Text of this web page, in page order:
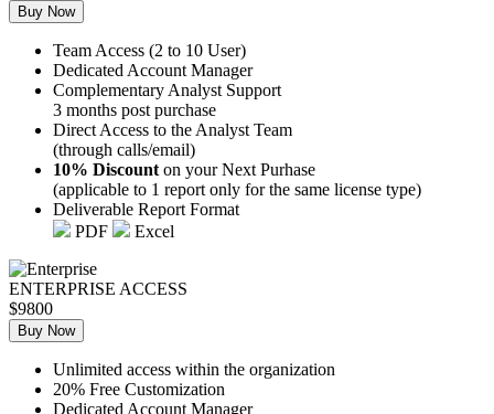
Buy Now
Team Access (2 to 10 User)
Dedicated Account Manager
Complementary Analyst Support
3 months post purchase
Direct Access to the Analyst Team
(through calls/email)
10% Discount on your Next Purhase
(applicable to 1 report only for the same license type)
Deliverable Report Format
PDF
Excel
ENTERPRISE ACCESS
$9800
Buy Now
Unlimited access within the organization
20% Free Customization
Dedicated Account Manager